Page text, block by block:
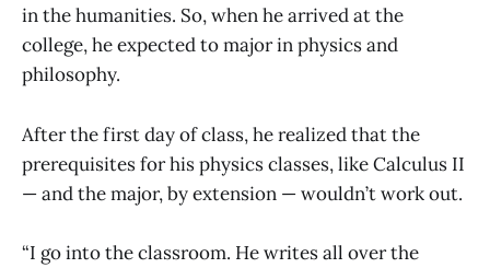
in the humanities. So, when he arrived at the
college, he expected to major in physics and
philosophy.
After the first day of class, he realized that the
prerequisites for his physics classes, like Calculus II
— and the major, by extension — wouldn’t work out.
“I go into the classroom. He writes all over the